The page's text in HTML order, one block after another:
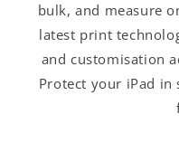
bulk, and measure
latest print
and customisation
Protect your iPad in